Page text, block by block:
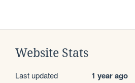
Website Stats
Last updated 1 year ago